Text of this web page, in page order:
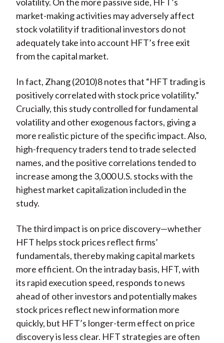
market-making activities may adversely affect
stock volatility if traditional investors do not
adequately take into account HFT’s free exit
from the capital market.
In fact, Zhang (2010)8 notes that “HFT trading is
positively correlated with stock price volatility.”
Crucially, this study controlled for fundamental
volatility and other exogenous factors, giving a
more realistic picture of the specific impact. Also,
high-frequency traders tend to trade selected
names, and the positive correlations tended to
increase among the 3,000 U.S. stocks with the
highest market capitalization included in the
study.
The third impact is on price discovery—whether
HFT helps stock prices reflect firms’
fundamentals, thereby making capital markets
more efficient. On the intraday basis, HFT, with
its rapid execution speed, responds to news
ahead of other investors and potentially makes
stock prices reflect new information more
quickly, but HFT’s longer-term effect on price
discovery is less clear. HFT strategies are often